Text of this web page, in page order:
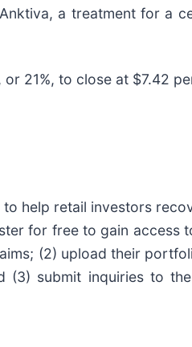
a treatment for a
21%, to close at $7.42
help retail investors
for free to gain
(2) upload their
(3) submit inquiries to